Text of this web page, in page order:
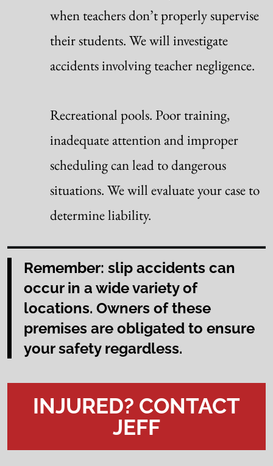
when teachers don’t properly supervise
their students. We will investigate
accidents involving teacher negligence.
Recreational pools. Poor training,
inadequate attention and improper
scheduling can lead to dangerous
situations. We will evaluate your case to
determine liability.
Remember: slip accidents can
occur in a wide variety of
locations. Owners of these
premises are obligated to ensure
your safety regardless.
INJURED? CONTACT
JEFF